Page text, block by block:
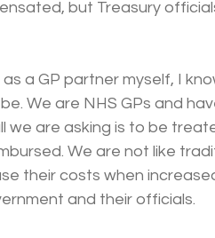
but Treasury
a GP partner myself, I
We are NHS GPs and
we are asking is to be
We are not like
their costs when
and their officials.